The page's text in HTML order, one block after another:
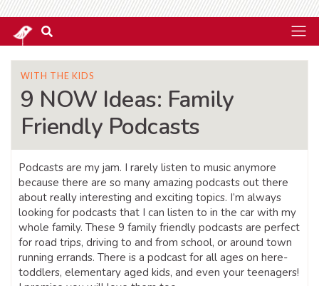
WITH THE KIDS
9 NOW Ideas: Family
Friendly Podcasts
Podcasts are my jam. I rarely listen to music anymore
because there are so many amazing podcasts out there
about really interesting and exciting topics. I’m always
looking for podcasts that I can listen to in the car with my
whole family. These 9 family friendly podcasts are perfect
for road trips, driving to and from school, or around town
running errands. There is a podcast for all ages on here-
toddlers, elementary aged kids, and even your teenagers!